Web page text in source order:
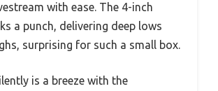
with ease. The 4-inch
a punch, delivering deep lows
surprising for such a small box.
is a breeze with the